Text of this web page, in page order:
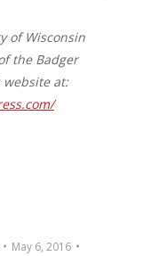
of Wisconsin
the Badger
website at:
May 6, 2016